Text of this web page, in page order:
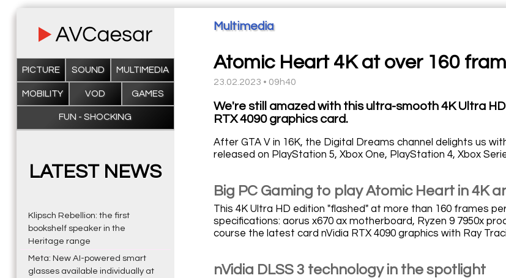
PICTURE SOUND MULTIMEDIA
MOBILITY VOD GAMES
FUN - SHOCKING
LATEST NEWS
Klipsch Rebellion: the first
bookshelf speaker in the
Heritage range
Meta: New AI-powered smart
glasses available individually at
Multimedia
Atomic Heart 4K at over 160
23.02.2023 • 09h40
We're still amazed with this ultra-smooth 4K Ultra
RTX 4090 graphics card.
After GTA V in 16K, the Digital Dreams channel delights us
released on PlayStation 5, Xbox One, PlayStation 4, Xbox
Big PC Gaming to play Atomic Heart in 4K
This 4K Ultra HD edition "flashed" at more than 160 frames
specifications: aorus x670 ax motherboard, Ryzen 9 7950x
course the latest card nVidia RTX 4090 graphics with Ray
nVidia DLSS 3 technology in the spotlight